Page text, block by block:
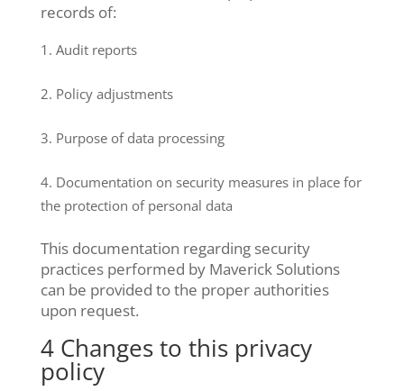
records of:
Audit reports
Policy adjustments
Purpose of data processing
Documentation on security measures in place for
the protection of personal data
This documentation regarding security
practices performed by Maverick Solutions
can be provided to the proper authorities
upon request.
4 Changes to this privacy
policy